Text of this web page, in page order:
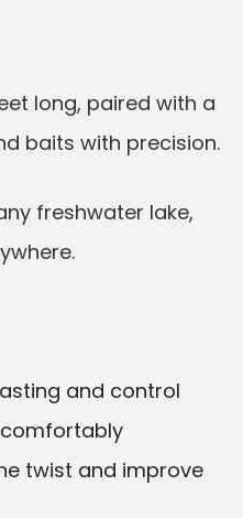
long, paired with a
baits with precision.
freshwater lake,
and control
comfortably
twist and improve